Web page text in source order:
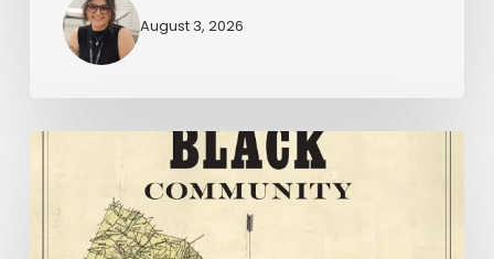
August 3, 2026